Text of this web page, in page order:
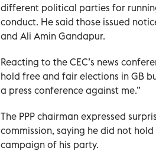
different political parties for
conduct. He said those issued
and Ali Amin Gandapur.
Reacting to the CEC’s news
hold free and fair elections in GB
a press conference against me.”
The PPP chairman expressed
commission, saying he did not
campaign of his party.